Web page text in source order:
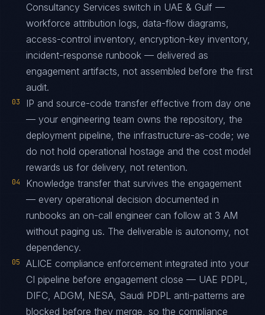
Consultancy Services switch in UAE & Gulf —
workforce attribution logs, data-flow diagrams,
access-control inventory, encryption-key inventory,
incident-response runbook — delivered as
engagement artifacts, not assembled before the first
audit.
03
IP and source-code transfer effective from day one
— your engineering team owns the repository, the
deployment pipeline, the infrastructure-as-code; we
do not hold operational hostage and the cost model
rewards us for delivery, not retention.
04
Knowledge transfer that survives the engagement
— every operational decision documented in
runbooks an on-call engineer can follow at 3 AM
without paging us. The deliverable is autonomy, not
dependency.
05
ALICE compliance enforcement integrated into your
CI pipeline before engagement close — UAE PDPL,
DIFC, ADGM, NESA, Saudi PDPL anti-patterns are
blocked before they merge, so the compliance